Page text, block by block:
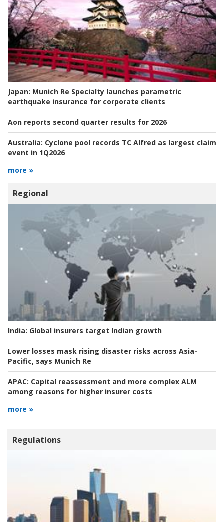
Japan: Munich Re Specialty launches parametric
earthquake insurance for corporate clients
Aon reports second quarter results for 2026
Australia: Cyclone pool records TC Alfred as largest claim
event in 1Q2026
more »
Regional
India: Global insurers target Indian growth
Lower losses mask rising disaster risks across Asia-
Pacific, says Munich Re
APAC: Capital reassessment and more complex ALM
among reasons for higher insurer costs
more »
Regulations